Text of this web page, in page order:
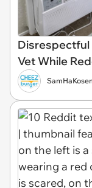
Disrespectful
Vet While